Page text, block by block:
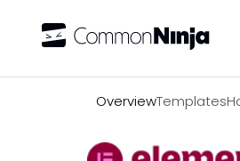
OverviewTemplates